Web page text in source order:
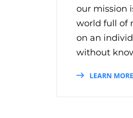
our mission
world full of
on an
without
LEARN MORE